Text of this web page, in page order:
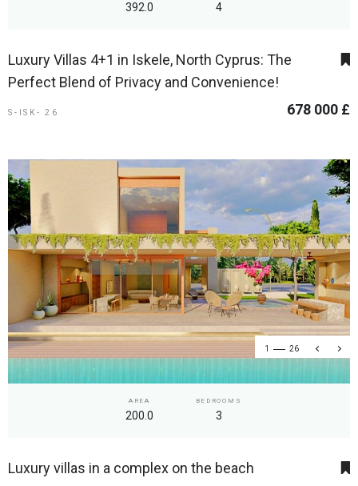
392.0 4
Luxury Villas 4+1 in Iskele, North Cyprus: The
Perfect Blend of Privacy and Convenience!
S-ISK- 26 678 000 £
1 26
AREA
200.0
BEDROOMS
3
Luxury villas in a complex on the beach